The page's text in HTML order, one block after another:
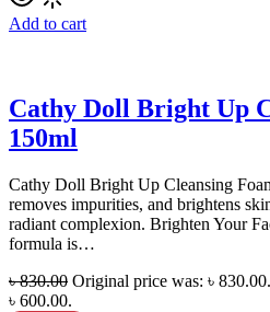
Add to cart
Cathy Doll Bright Up
150ml
Cathy Doll Bright Up Cleansing
removes impurities, and brightens
radiant complexion. Brighten Your
formula is…
৳830.00 Original price was: ৳ 830.00.
৳ 600.00.